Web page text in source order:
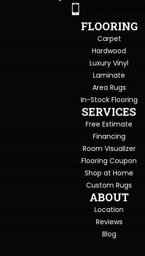
FLOORING
Carpet
Hardwood
Luxury Vinyl
Laminate
Area Rugs
In-Stock Flooring
SERVICES
Free Estimate
Financing
Room Visualizer
Flooring Coupon
Shop at Home
Custom Rugs
ABOUT
Location
Reviews
Blog